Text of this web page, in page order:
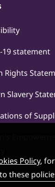
19 statement
Rights
Slavery
of
Policy,
these